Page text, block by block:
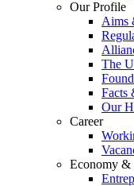
Our Profile
Aims
The
Facts
Our
Career
Economy &